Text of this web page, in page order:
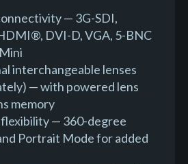
— 3G-SDI,
DVI-D, VGA, 5-BNC
interchangeable lenses
— with powered lens
memory
— 360-degree
Portrait Mode for added